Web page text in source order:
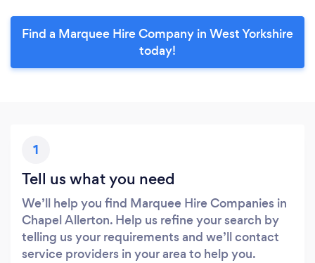
Find a Marquee Hire Company in West Yorkshire
today!
1
Tell us what you need
We’ll help you find Marquee Hire Companies in
Chapel Allerton. Help us refine your search by
telling us your requirements and we’ll contact
service providers in your area to help you.